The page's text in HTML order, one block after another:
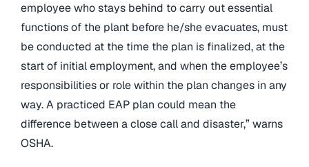
employee who stays behind to carry out essential
functions of the plant before he/she evacuates, must
be conducted at the time the plan is finalized, at the
start of initial employment, and when the employee’s
responsibilities or role within the plan changes in any
way. A practiced EAP plan could mean the
difference between a close call and disaster,” warns
OSHA.